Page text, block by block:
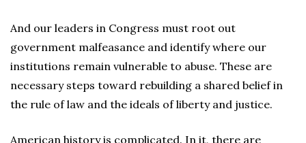
And our leaders in Congress must root out
government malfeasance and identify where our
institutions remain vulnerable to abuse. These are
necessary steps toward rebuilding a shared belief in
the rule of law and the ideals of liberty and justice.
American history is complicated. In it, there are